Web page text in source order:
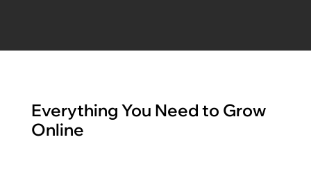
Everything You Need to Grow
Online